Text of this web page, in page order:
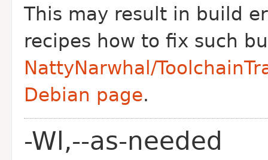
This may result in build
recipes how to fix such
NattyNarwhal/
Debian page.
-Wl,--as-needed